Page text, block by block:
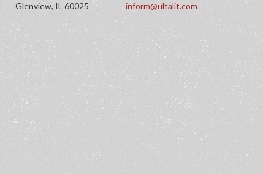
Glenview, IL 60025
inform@ultalit.com